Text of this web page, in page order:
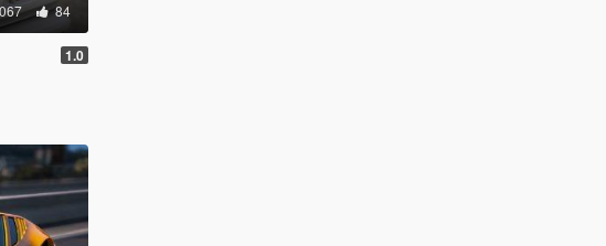
84
1.0